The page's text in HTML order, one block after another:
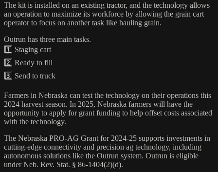
The kit is installed on an existing tractor, and the technology allows
an operation to maximize its workforce by allowing the grain cart
operator to focus on another task like hauling grain.
Outrun has three main tasks.
1️⃣ Staging cart
2️⃣ Ready to fill
3️⃣ Send to truck
Farmers in Nebraska can test the technology on their operations this
2024 harvest season. In 2025, Nebraska farmers will have the
opportunity to apply for grant funding to help offset costs associated
with the technology.
The Nebraska PRO-AG Grant for 2024-25 supports investments in
cutting-edge connectivity and precision ag technology, including
autonomous solutions like the Outrun system. Outrun is eligible
under Neb. Rev. Stat. § 86-1404(2)(d).